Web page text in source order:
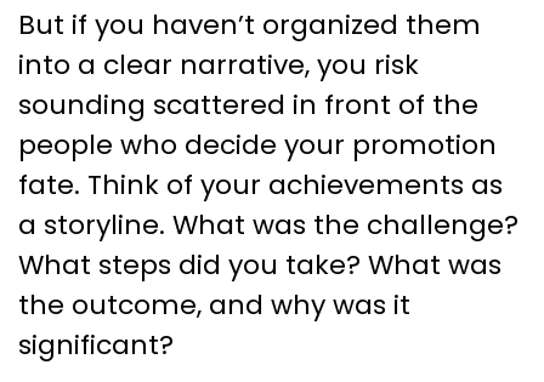
But if you haven’t organized them
into a clear narrative, you risk
sounding scattered in front of the
people who decide your promotion
fate. Think of your achievements as
a storyline. What was the challenge?
What steps did you take? What was
the outcome, and why was it
significant?